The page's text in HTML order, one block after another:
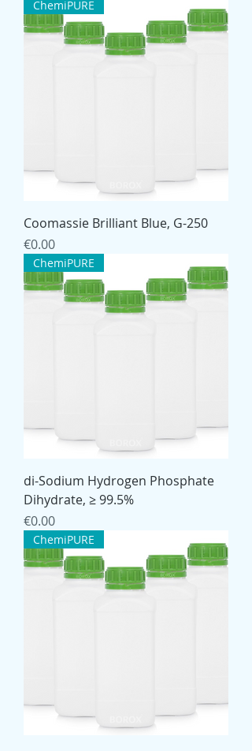
ChemiPURE
Coomassie Brilliant Blue, G-250
Price
€0.00
ChemiPURE
di-Sodium Hydrogen Phosphate
Dihydrate, ≥ 99.5%
Price
€0.00
ChemiPURE